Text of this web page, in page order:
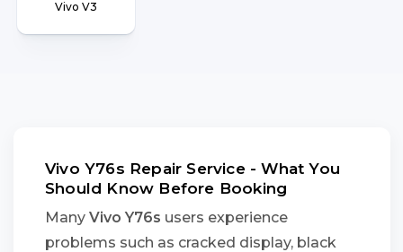
Vivo V3
Vivo Y76s Repair Service - What You
Should Know Before Booking
Many Vivo Y76s users experience
problems such as cracked display, black